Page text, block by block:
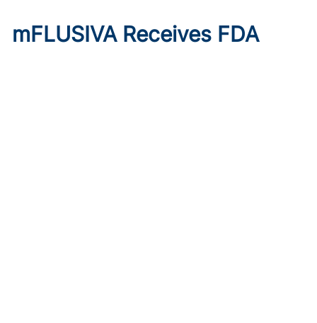
mFLUSIVA Receives FDA